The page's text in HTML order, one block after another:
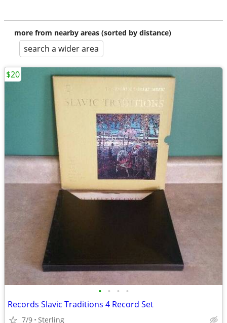
more from nearby areas (sorted by distance)
search a wider area
• • • •
Records Slavic Traditions 4 Record Set
7/9 Sterling
$20